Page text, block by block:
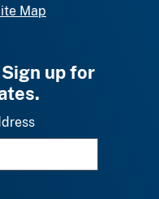
Map
up for